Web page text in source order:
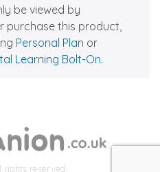
be viewed by
purchase this product,
Personal Plan or
Learning Bolt-On.
rights reserved.